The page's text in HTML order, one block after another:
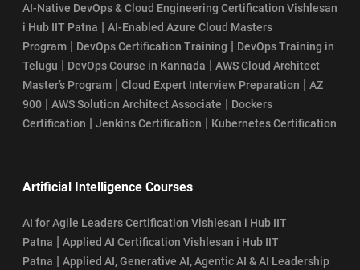
AI-Native DevOps & Cloud Engineering Certification Vishlesan
i Hub IIT Patna | AI-Enabled Azure Cloud Masters
Program | DevOps Certification Training | DevOps Training in
Telugu | DevOps Course in Kannada | AWS Cloud Architect
Master’s Program | Cloud Expert Interview Preparation | AZ
900 | AWS Solution Architect Associate | Dockers
Certification | Jenkins Certification | Kubernetes Certification
Artificial Intelligence Courses
AI for Agile Leaders Certification Vishlesan i Hub IIT
Patna | Applied AI Certification Vishlesan i Hub IIT
Patna | Applied AI, Generative AI, Agentic AI & AI Leadership